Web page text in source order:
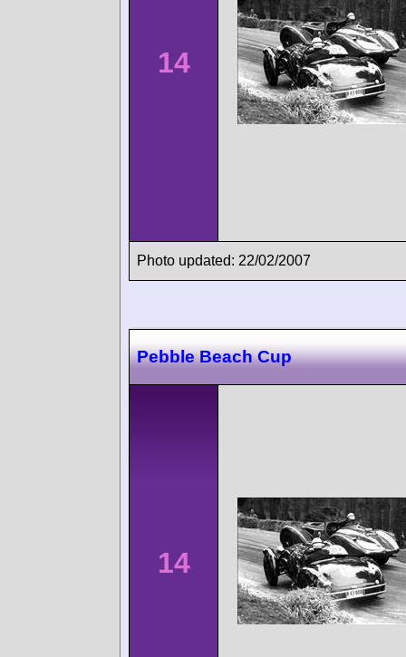
14
Photo updated: 22/02/2007
Pebble Beach Cup
14